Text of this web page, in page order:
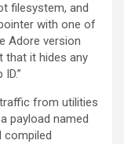
filesystem, and
with one of
Adore version
that it hides any
from utilities
payload named
compiled